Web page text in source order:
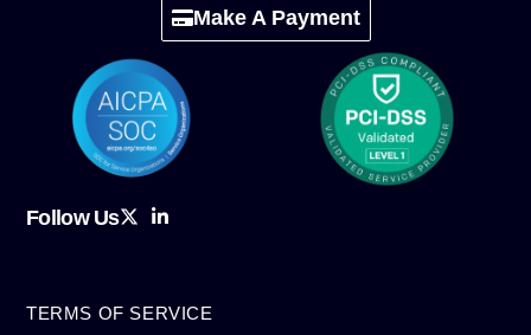
Make A Payment
Follow Us
TERMS OF SERVICE